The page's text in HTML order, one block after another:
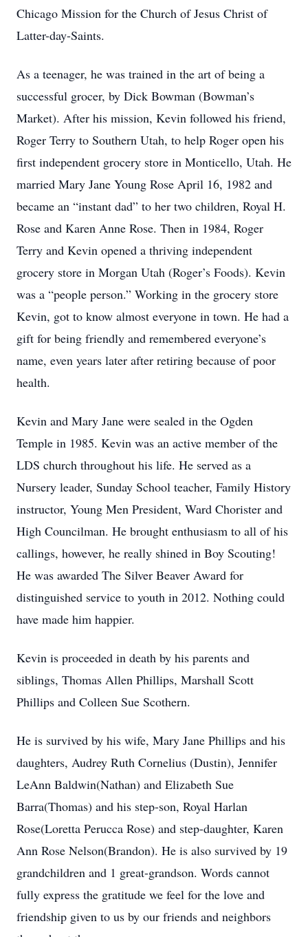
Chicago Mission for the Church of Jesus Christ of
Latter-day-Saints.
As a teenager, he was trained in the art of being a
successful grocer, by Dick Bowman (Bowman’s
Market). After his mission, Kevin followed his friend,
Roger Terry to Southern Utah, to help Roger open his
first independent grocery store in Monticello, Utah. He
married Mary Jane Young Rose April 16, 1982 and
became an “instant dad” to her two children, Royal H.
Rose and Karen Anne Rose. Then in 1984, Roger
Terry and Kevin opened a thriving independent
grocery store in Morgan Utah (Roger’s Foods). Kevin
was a “people person.” Working in the grocery store
Kevin, got to know almost everyone in town. He had a
gift for being friendly and remembered everyone’s
name, even years later after retiring because of poor
health.
Kevin and Mary Jane were sealed in the Ogden
Temple in 1985. Kevin was an active member of the
LDS church throughout his life. He served as a
Nursery leader, Sunday School teacher, Family History
instructor, Young Men President, Ward Chorister and
High Councilman. He brought enthusiasm to all of his
callings, however, he really shined in Boy Scouting!
He was awarded The Silver Beaver Award for
distinguished service to youth in 2012. Nothing could
have made him happier.
Kevin is proceeded in death by his parents and
siblings, Thomas Allen Phillips, Marshall Scott
Phillips and Colleen Sue Scothern.
He is survived by his wife, Mary Jane Phillips and his
daughters, Audrey Ruth Cornelius (Dustin), Jennifer
LeAnn Baldwin(Nathan) and Elizabeth Sue
Barra(Thomas) and his step-son, Royal Harlan
Rose(Loretta Perucca Rose) and step-daughter, Karen
Ann Rose Nelson(Brandon). He is also survived by 19
grandchildren and 1 great-grandson. Words cannot
fully express the gratitude we feel for the love and
friendship given to us by our friends and neighbors